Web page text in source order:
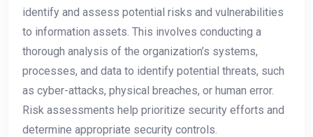
identify and assess potential risks and vulnerabilities
to information assets. This involves conducting a
thorough analysis of the organization’s systems,
processes, and data to identify potential threats, such
as cyber-attacks, physical breaches, or human error.
Risk assessments help prioritize security efforts and
determine appropriate security controls.